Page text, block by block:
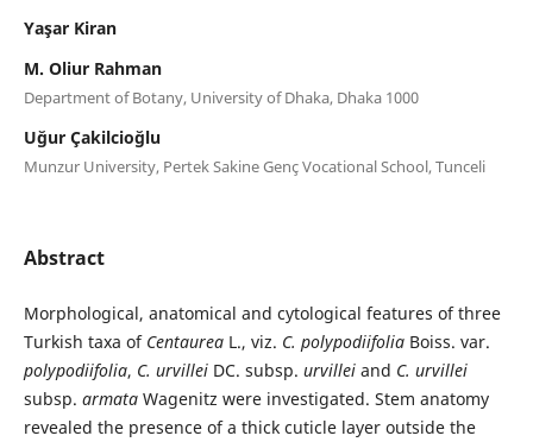
Yaşar Kiran
M. Oliur Rahman
Department of Botany, University of Dhaka, Dhaka 1000
Uğur Çakilcioğlu
Munzur University, Pertek Sakine Genç Vocational School, Tunceli
Abstract
Morphological, anatomical and cytological features of three
Turkish taxa of CentaureaL., viz. C. polypodiifoliaBoiss. var.
polypodiifolia, C. urvilleiDC. subsp. urvilleiand C. urvillei
subsp. armataWagenitz were investigated. Stem anatomy
revealed the presence of a thick cuticle layer outside the